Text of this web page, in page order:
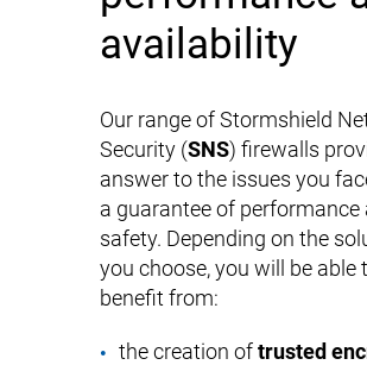
availability
Our range of Stormshield
Security (SNS) firewalls
answer to the issues you
a guarantee of performance
safety. Depending on the
you choose, you will be able
benefit from:
the creation of trusted